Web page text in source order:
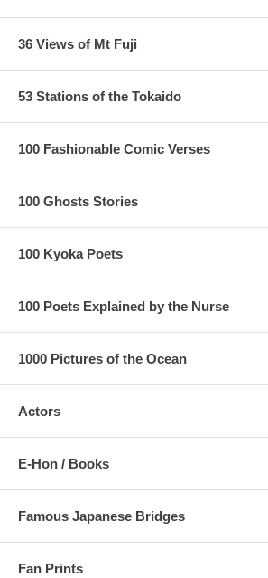
36 Views of Mt Fuji
53 Stations of the Tokaido
100 Fashionable Comic Verses
100 Ghosts Stories
100 Kyoka Poets
100 Poets Explained by the Nurse
1000 Pictures of the Ocean
Actors
E-Hon / Books
Famous Japanese Bridges
Fan Prints